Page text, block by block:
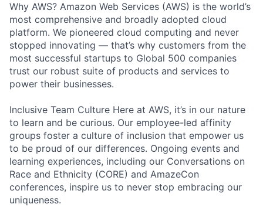
Why AWS? Amazon Web Services (AWS) is the world’s
most comprehensive and broadly adopted cloud
platform. We pioneered cloud computing and never
stopped innovating — that’s why customers from the
most successful startups to Global 500 companies
trust our robust suite of products and services to
power their businesses.
Inclusive Team Culture Here at AWS, it’s in our nature
to learn and be curious. Our employee-led affinity
groups foster a culture of inclusion that empower us
to be proud of our differences. Ongoing events and
learning experiences, including our Conversations on
Race and Ethnicity (CORE) and AmazeCon
conferences, inspire us to never stop embracing our
uniqueness.